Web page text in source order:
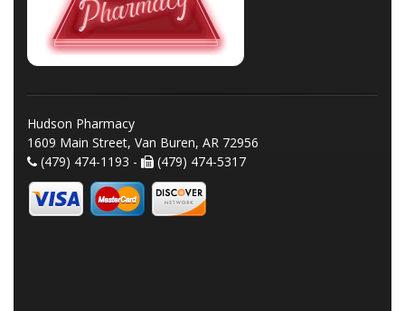
Hudson Pharmacy
1609 Main Street, Van Buren, AR 72956
(479) 474-1193 -
(479) 474-5317